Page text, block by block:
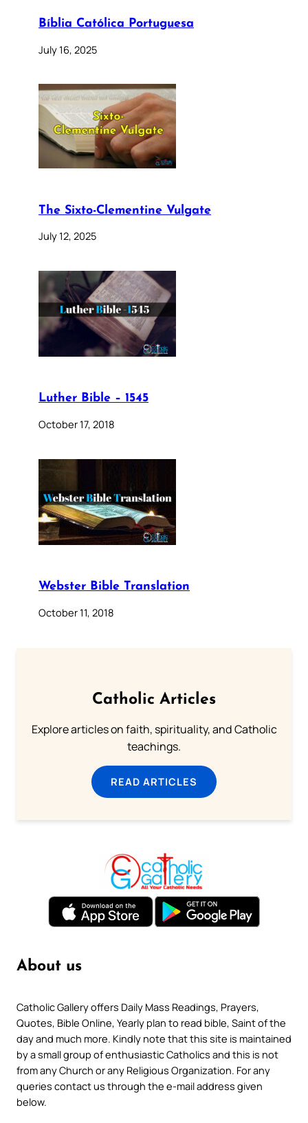
Bíblia Católica Portuguesa
July 16, 2025
The Sixto-Clementine Vulgate
July 12, 2025
Luther Bible – 1545
October 17, 2018
Webster Bible Translation
October 11, 2018
Catholic Articles
Explore articles on faith, spirituality, and Catholic
teachings.
READ ARTICLES
About us
Catholic Gallery offers Daily Mass Readings, Prayers,
Quotes, Bible Online, Yearly plan to read bible, Saint of the
day and much more. Kindly note that this site is maintained
by a small group of enthusiastic Catholics and this is not
from any Church or any Religious Organization. For any
queries contact us through the e-mail address given
below.